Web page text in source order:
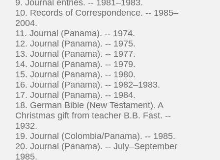
9. Journal entries. -- 1981–1983.
10. Records of Correspondence. -- 1985–
2004.
11. Journal (Panama). -- 1974.
12. Journal (Panama). -- 1975.
13. Journal (Panama). -- 1977.
14. Journal (Panama). -- 1979.
15. Journal (Panama). -- 1980.
16. Journal (Panama). -- 1982–1983.
17. Journal (Panama). -- 1984.
18. German Bible (New Testament). A
Christmas gift from teacher B.B. Fast. --
1932.
19. Journal (Colombia/Panama). -- 1985.
20. Journal (Panama). -- July–September
1985.